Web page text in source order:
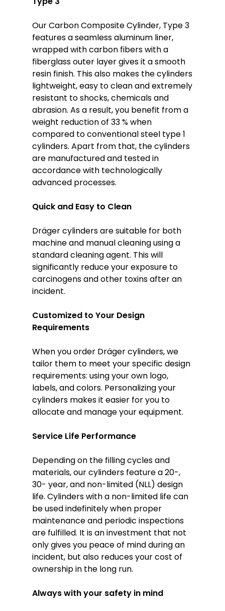
Our Carbon Composite Cylinder, Type 3
features a seamless aluminum liner,
wrapped with carbon fibers with a
fiberglass outer layer gives it a smooth
resin finish. This also makes the cylinders
lightweight, easy to clean and extremely
resistant to shocks, chemicals and
abrasion. As a result, you benefit from a
weight reduction of 33 % when
compared to conventional steel type 1
cylinders. Apart from that, the cylinders
are manufactured and tested in
accordance with technologically
advanced processes.
Quick and Easy to Clean
Dräger cylinders are suitable for both
machine and manual cleaning using a
standard cleaning agent. This will
significantly reduce your exposure to
carcinogens and other toxins after an
incident.
Customized to Your Design
Requirements
When you order Dräger cylinders, we
tailor them to meet your specific design
requirements: using your own logo,
labels, and colors. Personalizing your
cylinders makes it easier for you to
allocate and manage your equipment.
Service Life Performance
Depending on the filling cycles and
materials, our cylinders feature a 20-,
30- year, and non-limited (NLL) design
life. Cylinders with a non-limited life can
be used indefinitely when proper
maintenance and periodic inspections
are fulfilled. It is an investment that not
only gives you peace of mind during an
incident, but also reduces your cost of
ownership in the long run.
Always with your safety in mind